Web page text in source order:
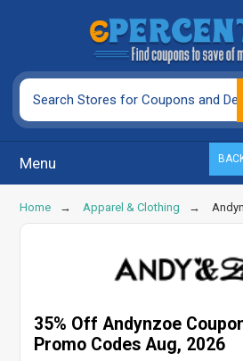
Menu
Home Apparel & Clothing
35% Off Andynzoe
Promo Codes Aug, 2026